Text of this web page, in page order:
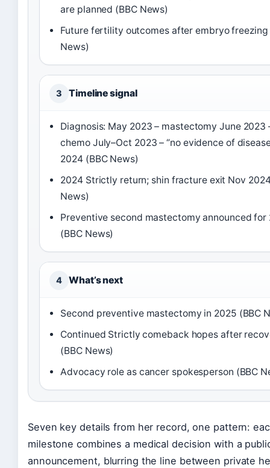
are planned (BBC News)
Future fertility outcomes after embryo freezing
News)
3 Timeline signal
Diagnosis: May 2023 – mastectomy June 2023
chemo July–Oct 2023 – “no evidence of
2024 (BBC News)
2024 Strictly return; shin fracture exit Nov
News)
Preventive second mastectomy announced for
(BBC News)
4 What’s next
Second preventive mastectomy in 2025 (BBC
Continued Strictly comeback hopes after
(BBC News)
Advocacy role as cancer spokesperson (BBC
Seven key details from her record, one pattern:
milestone combines a medical decision with a
announcement, blurring the line between private